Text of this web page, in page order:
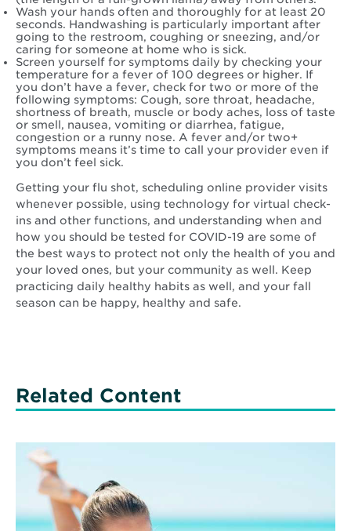
Wash your hands often and thoroughly for at least 20
seconds. Handwashing is particularly important after
going to the restroom, coughing or sneezing, and/or
caring for someone at home who is sick.
Screen yourself for symptoms daily by checking your
temperature for a fever of 100 degrees or higher. If
you don’t have a fever, check for two or more of the
following symptoms: Cough, sore throat, headache,
shortness of breath, muscle or body aches, loss of taste
or smell, nausea, vomiting or diarrhea, fatigue,
congestion or a runny nose. A fever and/or two+
symptoms means it’s time to call your provider even if
you don’t feel sick.
Getting your flu shot, scheduling online provider visits
whenever possible, using technology for virtual check-
ins and other functions, and understanding when and
how you should be tested for COVID-19 are some of
the best ways to protect not only the health of you and
your loved ones, but your community as well. Keep
practicing daily healthy habits as well, and your fall
season can be happy, healthy and safe.
Related Content
Read
More
about
Shedding
Light
on
Melanoma